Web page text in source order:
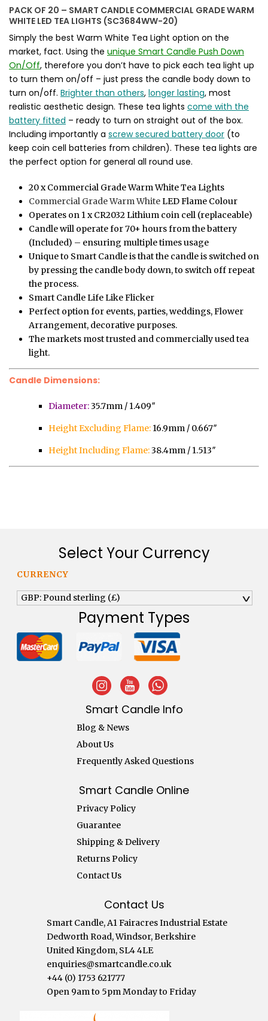
PACK OF 20 – SMART CANDLE COMMERCIAL GRADE WARM
WHITE LED TEA LIGHTS (SC3684WW-20)
Simply the best Warm White Tea Light option on the
market, fact. Using the unique Smart Candle Push Down
On/Off, therefore you don’t have to pick each tea light up
to turn them on/off – just press the candle body down to
turn on/off. Brighter than others, longer lasting, most
realistic aesthetic design. These tea lights come with the
battery fitted – ready to turn on straight out of the box.
Including importantly a screw secured battery door (to
keep coin cell batteries from children). These tea lights are
the perfect option for general all round use.
20 x Commercial Grade Warm White Tea Lights
Commercial Grade Warm WhiteLED Flame Colour
Operates on 1 x CR2032 Lithium coin cell (replaceable)
Candle will operate for 70+ hours from the battery
(Included) – ensuring multiple times usage
Unique to Smart Candle is that the candle is switched on
by pressing the candle body down, to switch off repeat
the process.
Smart Candle Life Like Flicker
Perfect option for events, parties, weddings, Flower
Arrangement, decorative purposes.
The markets most trusted and commercially used tea
light.
Candle Dimensions:
Diameter:35.7mm / 1.409″
Height Excluding Flame:16.9mm / 0.667″
Height Including Flame:38.4mm / 1.513″
Select Your Currency
CURRENCY
GBP: Pound sterling (£) ^
Payment Types
Smart Candle Info
Blog & News
About Us
Frequently Asked Questions
Smart Candle Online
Privacy Policy
Guarantee
Shipping & Delivery
Returns Policy
Contact Us
Contact Us
Smart Candle, A1 Fairacres Industrial Estate
Dedworth Road, Windsor, Berkshire
United Kingdom, SL4 4LE
enquiries@smartcandle.co.uk
+44 (0) 1753 621777
Open 9am to 5pm Monday to Friday